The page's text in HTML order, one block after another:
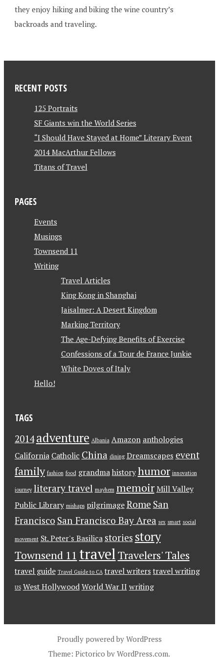
they enjoy hiking and biking the wine country’s
backroads and traveling.
RECENT POSTS
125 Portraits
SF Giants win the World Series
“I Should Have Stayed at Home” Literary Event
2014 MacArthur Fellows
Titans of Travel
PAGES
Events
Musings
Townsend 11
Writing
Travel Articles
King Kong in Shanghai
Jaisalmer: A Desert Kingdom
Marking Territory
The Age-Defying Benefits of Exercise
Confessions of a Tour de France Junkie
White Doves of Italy
Hello!
TAGS
2014 adventure Albania Amazon anthologies
California Catholic China dining Dreamscapes event
family fashion food grandma history humor innovation
journey literary travel mayhem memoir Mill Valley
Public Library mishaps pilgrimage Rome San
Francisco San Francisco Bay Area sex smart social
movement St. Peter's Basilica stories story
Townsend 11 travelTravelers' Tales
travel guide Travel Guide to CA travel writers travel writing
US West Hollywood World War II writing
Proudly powered by WordPress
Theme: Pictorico byWordPress.com.